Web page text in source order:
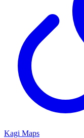
Kagi Maps